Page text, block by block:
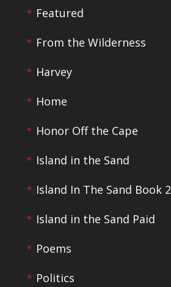
Featured
From the Wilderness
Harvey
Home
Honor Off the Cape
Island in the Sand
Island In The Sand Book 2
Island in the Sand Paid
Poems
Politics